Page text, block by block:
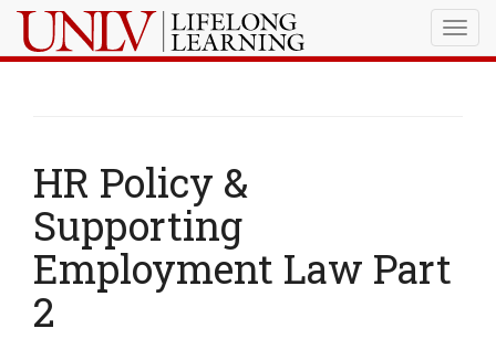
HR Policy &
Supporting
Employment Law Part
2